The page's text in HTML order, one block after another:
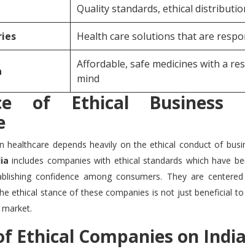
Quality standards, ethical
Health care solutions that are
Affordable, safe medicines with a
mind
of Ethical Business
healthcare depends heavily on the ethical conduct of
includes companies with ethical standards which have
confidence among consumers. They are
ethical stance of these companies is not just beneficial
Ethical Companies on